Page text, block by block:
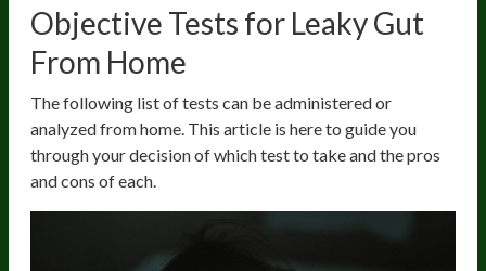
Objective Tests for Leaky Gut
From Home
The following list of tests can be administered or
analyzed from home. This article is here to guide you
through your decision of which test to take and the pros
and cons of each.